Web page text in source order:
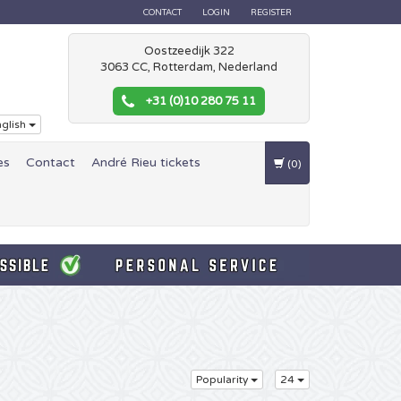
CONTACT LOGIN REGISTER
Oostzeedijk 322
3063 CC, Rotterdam, Nederland
+31 (0)10 280 75 11
Contact André Rieu tickets (0)
Popularity 24